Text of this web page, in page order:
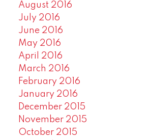
August 2016
July 2016
June 2016
May 2016
April 2016
March 2016
February 2016
January 2016
December 2015
November 2015
October 2015